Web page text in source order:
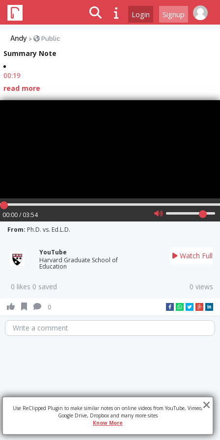
Login Signup
Andy > Public
Summary Note
00:19
read more
00:00 / 03:54
From: Ph.D. vs. Ed.L.D.
YouTube
Harvard Graduate School of
Education
Watch Full
0 likes 0 saved 0 views
0
Write a comment
Use ReClipped Plugin to make similar notes on online videos from YouTube, Vimeo,
Google Drive, Dropbox and many more sites
Know More